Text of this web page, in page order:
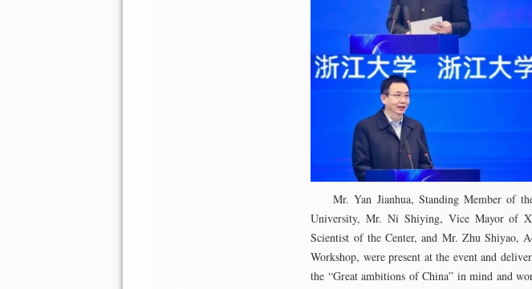
Mr. Yan Jianhua, Standing Member of
University, Mr. Ni Shiying, Vice Mayor of
Scientist of the Center, and Mr. Zhu Shiyao,
Workshop, were present at the event and
the “Great ambitions of China” in mind and